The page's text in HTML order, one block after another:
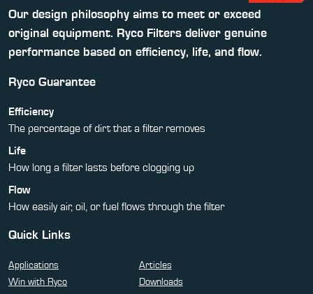
Our design philosophy aims to meet or exceed
original equipment. Ryco Filters deliver genuine
performance based on efficiency, life, and flow.
Ryco Guarantee
Efficiency
The percentage of dirt that a filter removes
Life
How long a filter lasts before clogging up
Flow
How easily air, oil, or fuel flows through the filter
Quick Links
Applications
Articles
Win with Ryco
Downloads